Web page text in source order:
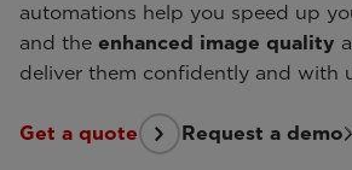
automations help you speed up
and the enhanced image quality
deliver them confidently and with
Get a quote Request a demo